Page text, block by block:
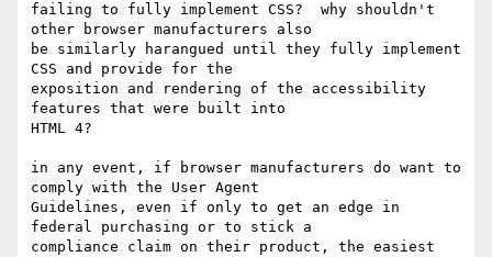
failing to fully implement CSS?  why shouldn't
other browser manufacturers also
be similarly harangued until they fully implement
CSS and provide for the
exposition and rendering of the accessibility
features that were built into
HTML 4?
in any event, if browser manufacturers do want to
comply with the User Agent
Guidelines, even if only to get an edge in
federal purchasing or to stick a
compliance claim on their product, the easiest